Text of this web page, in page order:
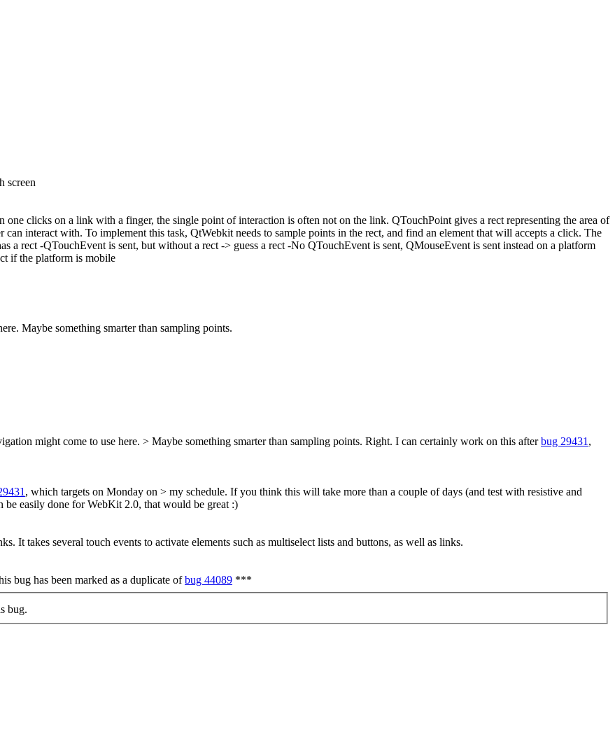
screen
one clicks on a link with a finger, the single point of interaction is often not on the link. QTouchPoint gives a rect representing the area of
interact with. To implement this task, QtWebkit needs to sample points in the rect, and find an element that will accepts a click. The
a rect -QTouchEvent is sent, but without a rect -> guess a rect -No QTouchEvent is sent, QMouseEvent is sent instead on a platform
if the platform is mobile
Maybe something smarter than sampling points.
might come to use here. > Maybe something smarter than sampling points. Right. I can certainly work on this afterbug 29431 ,
, which targets on Monday on > my schedule. If you think this will take more than a couple of days (and test with resistive and
easily done for WebKit 2.0, that would be great :)
It takes several touch events to activate elements such as multiselect lists and buttons, as well as links.
bug has been marked as a duplicate ofbug 44089 ***
bug.